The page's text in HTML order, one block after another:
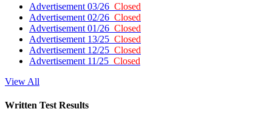
Advertisement 03/26 Closed
Advertisement 02/26 Closed
Advertisement 01/26 Closed
Advertisement 13/25 Closed
Advertisement 12/25 Closed
Advertisement 11/25 Closed
View All
Written Test Results